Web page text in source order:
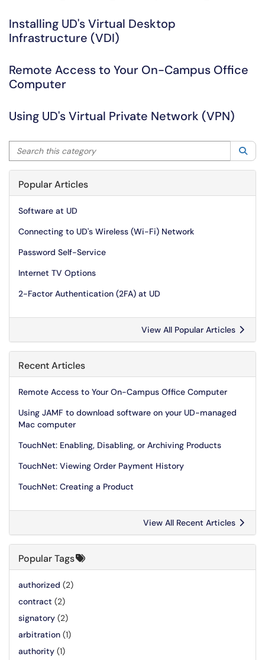
Installing UD's Virtual Desktop
Infrastructure (VDI)
Remote Access to Your On-Campus Office
Computer
Using UD's Virtual Private Network (VPN)
Search this category
Popular Articles
Software at UD
Connecting to UD's Wireless (Wi-Fi) Network
Password Self-Service
Internet TV Options
2-Factor Authentication (2FA) at UD
View All Popular Articles
Recent Articles
Remote Access to Your On-Campus Office Computer
Using JAMF to download software on your UD-managed
Mac computer
TouchNet: Enabling, Disabling, or Archiving Products
TouchNet: Viewing Order Payment History
TouchNet: Creating a Product
View All Recent Articles
Popular Tags
authorized (2)
contract (2)
signatory (2)
arbitration (1)
authority (1)